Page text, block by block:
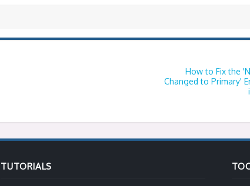
How to Fix the
Changed to Primary'
TUTORIALS